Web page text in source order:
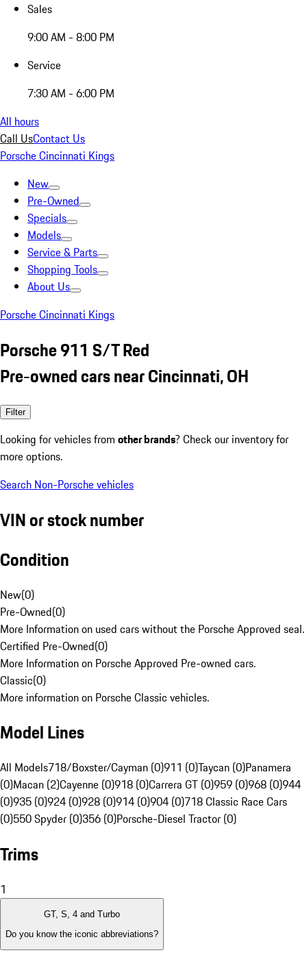
Sales
9:00 AM - 8:00 PM
Service
7:30 AM - 6:00 PM
All hours
Call UsContact Us
Porsche Cincinnati Kings
New
Pre-Owned
Specials
Models
Service & Parts
Shopping Tools
About Us
Porsche Cincinnati Kings
Porsche 911 S/T Red
Pre-owned cars near Cincinnati, OH
Filter
Looking for vehicles from other brands? Check our inventory for
more options.
Search Non-Porsche vehicles
VIN or stock number
Condition
New(0)
Pre-Owned(0)
More Information on used cars without the Porsche Approved seal.
Certified Pre-Owned(0)
More Information on Porsche Approved Pre-owned cars.
Classic(0)
More information on Porsche Classic vehicles.
Model Lines
All Models718/Boxster/Cayman (0)911 (0)Taycan (0)Panamera
(0)Macan (2)Cayenne (0)918 (0)Carrera GT (0)959 (0)968 (0)944
(0)935 (0)924 (0)928 (0)914 (0)904 (0)718 Classic Race Cars
(0)550 Spyder (0)356 (0)Porsche-Diesel Tractor (0)
Trims
1
GT, S, 4 and Turbo
Do you know the iconic abbreviations?